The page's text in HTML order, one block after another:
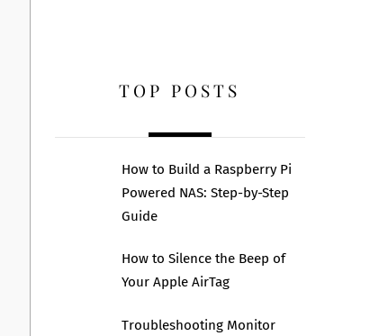
TOP POSTS
How to Build a Raspberry Pi
Powered NAS: Step-by-Step
Guide
How to Silence the Beep of
Your Apple AirTag
Troubleshooting Monitor